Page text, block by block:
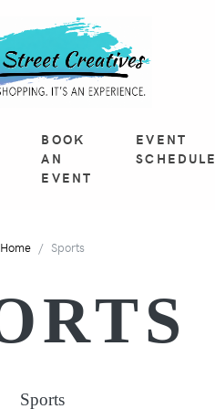
BOOK
AN
EVENT
EVENT
SCHEDULE
Home Sports
Sports